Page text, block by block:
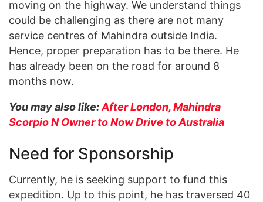
moving on the highway. We understand things
could be challenging as there are not many
service centres of Mahindra outside India.
Hence, proper preparation has to be there. He
has already been on the road for around 8
months now.
You may also like:After London, Mahindra
Scorpio N Owner to Now Drive to Australia
Need for Sponsorship
Currently, he is seeking support to fund this
expedition. Up to this point, he has traversed 40